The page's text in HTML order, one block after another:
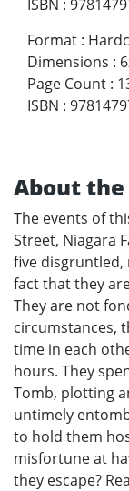
ISBN :
Format :
Dimensions :
Page Count :
ISBN :
About the
The events of
Street, Niagara
five
fact that they
They are not
circumstances,
time in each
hours. They
Tomb, plotting
untimely
to hold them
misfortune at
they escape?